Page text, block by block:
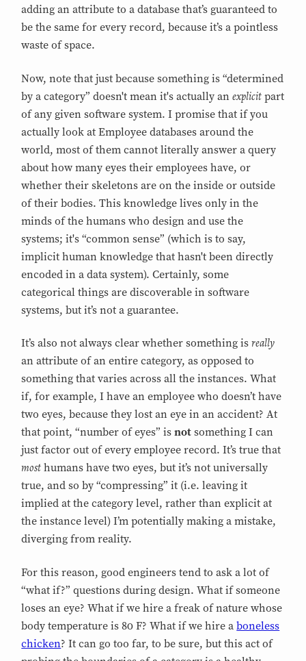
adding an attribute to a database that’s guaranteed to
be the same for every record, because it’s a pointless
waste of space.
Now, note that just because something is “determined
by a category” doesn't mean it's actually anexplicit part
of any given software system. I promise that if you
actually look at Employee databases around the
world, most of them cannot literally answer a query
about how many eyes their employees have, or
whether their skeletons are on the inside or outside
of their bodies. This knowledge lives only in the
minds of the humans who design and use the
systems; it's “common sense” (which is to say,
implicit human knowledge that hasn't been directly
encoded in a data system). Certainly, some
categorical things are discoverable in software
systems, but it’s not a guarantee.
It’s also not always clear whether something isreally
an attribute of an entire category, as opposed to
something that varies across all the instances. What
if, for example, I have an employee who doesn’t have
two eyes, because they lost an eye in an accident? At
that point, “number of eyes” isnot something I can
just factor out of every employee record. It’s true that
most humans have two eyes, but it’s not universally
true, and so by “compressing” it (i.e. leaving it
implied at the category level, rather than explicit at
the instance level) I’m potentially making a mistake,
diverging from reality.
For this reason, good engineers tend to ask a lot of
“what if?” questions during design. What if someone
loses an eye? What if we hire a freak of nature whose
body temperature is 80 F? What if we hire aboneless
chicken? It can go too far, to be sure, but this act of